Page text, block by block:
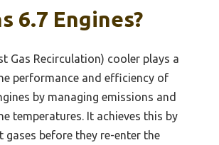
6.7 Engines?
Gas Recirculation) cooler plays a
performance and efficiency of
by managing emissions and
temperatures. It achieves this by
gases before they re-enter the